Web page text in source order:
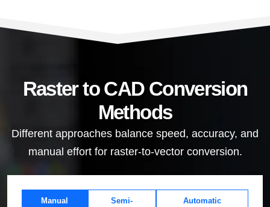
Raster to CAD Conversion
Methods
Different approaches balance speed, accuracy, and
manual effort for raster-to-vector conversion.
Manual
Semi-
Automatic